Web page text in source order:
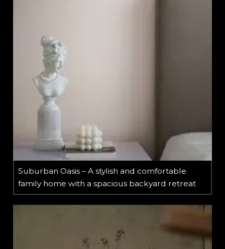
Suburban Oasis – A stylish and comfortable
family home with a spacious backyard retreat